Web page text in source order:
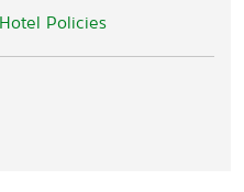
Hotel Policies